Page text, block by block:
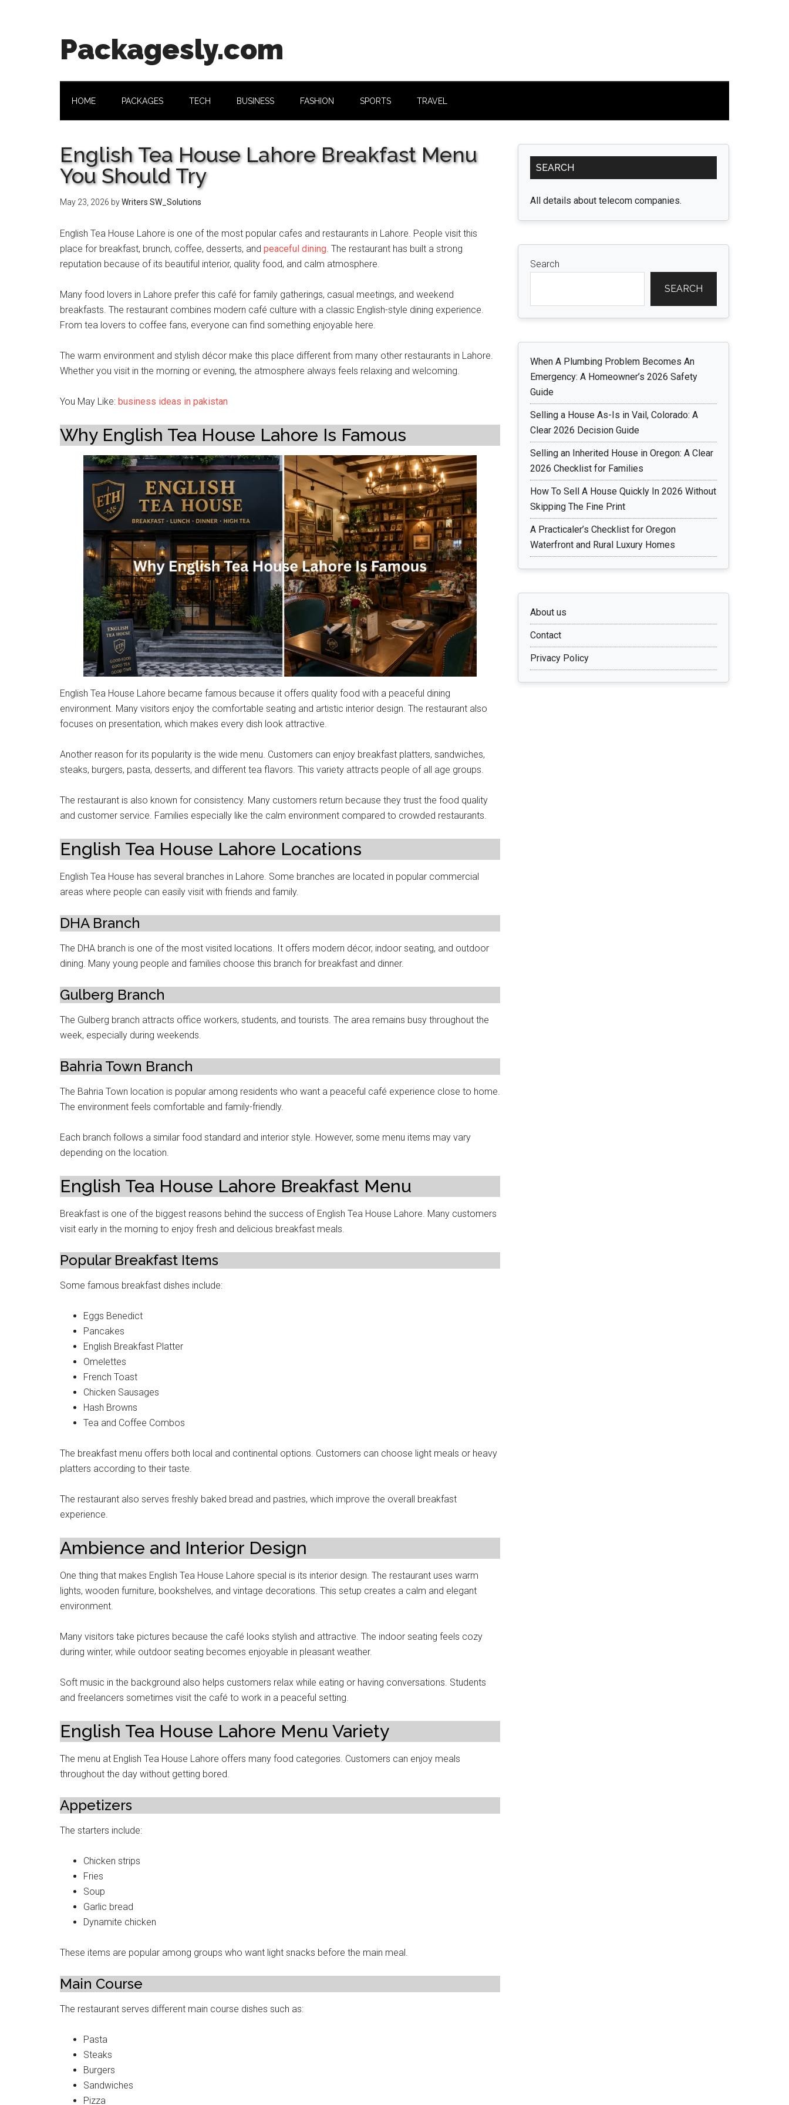
Packagesly.com
HOME PACKAGES TECH BUSINESS FASHION SPORTS TRAVEL
English Tea House Lahore Breakfast Menu
You Should Try
May 23, 2026 byWriters SW_Solutions
English Tea House Lahore is one of the most popular cafes and restaurants in Lahore. People visit this
place for breakfast, brunch, coffee, desserts, and peaceful dining. The restaurant has built a strong
reputation because of its beautiful interior, quality food, and calm atmosphere.
Many food lovers in Lahore prefer this café for family gatherings, casual meetings, and weekend
breakfasts. The restaurant combines modern café culture with a classic English-style dining experience.
From tea lovers to coffee fans, everyone can find something enjoyable here.
The warm environment and stylish décor make this place different from many other restaurants in Lahore.
Whether you visit in the morning or evening, the atmosphere always feels relaxing and welcoming.
You May Like: business ideas in pakistan
Why English Tea House Lahore Is Famous
English Tea House Lahore became famous because it offers quality food with a peaceful dining
environment. Many visitors enjoy the comfortable seating and artistic interior design. The restaurant also
focuses on presentation, which makes every dish look attractive.
Another reason for its popularity is the wide menu. Customers can enjoy breakfast platters, sandwiches,
steaks, burgers, pasta, desserts, and different tea flavors. This variety attracts people of all age groups.
The restaurant is also known for consistency. Many customers return because they trust the food quality
and customer service. Families especially like the calm environment compared to crowded restaurants.
English Tea House Lahore Locations
English Tea House has several branches in Lahore. Some branches are located in popular commercial
areas where people can easily visit with friends and family.
DHA Branch
The DHA branch is one of the most visited locations. It offers modern décor, indoor seating, and outdoor
dining. Many young people and families choose this branch for breakfast and dinner.
Gulberg Branch
The Gulberg branch attracts office workers, students, and tourists. The area remains busy throughout the
week, especially during weekends.
Bahria Town Branch
The Bahria Town location is popular among residents who want a peaceful café experience close to home.
The environment feels comfortable and family-friendly.
Each branch follows a similar food standard and interior style. However, some menu items may vary
depending on the location.
English Tea House Lahore Breakfast Menu
Breakfast is one of the biggest reasons behind the success of English Tea House Lahore. Many customers
visit early in the morning to enjoy fresh and delicious breakfast meals.
Popular Breakfast Items
Some famous breakfast dishes include:
Eggs Benedict
Pancakes
English Breakfast Platter
Omelettes
French Toast
Chicken Sausages
Hash Browns
Tea and Coffee Combos
The breakfast menu offers both local and continental options. Customers can choose light meals or heavy
platters according to their taste.
The restaurant also serves freshly baked bread and pastries, which improve the overall breakfast
experience.
Ambience and Interior Design
One thing that makes English Tea House Lahore special is its interior design. The restaurant uses warm
lights, wooden furniture, bookshelves, and vintage decorations. This setup creates a calm and elegant
environment.
Many visitors take pictures because the café looks stylish and attractive. The indoor seating feels cozy
during winter, while outdoor seating becomes enjoyable in pleasant weather.
Soft music in the background also helps customers relax while eating or having conversations. Students
and freelancers sometimes visit the café to work in a peaceful setting.
English Tea House Lahore Menu Variety
The menu at English Tea House Lahore offers many food categories. Customers can enjoy meals
throughout the day without getting bored.
Appetizers
The starters include:
Chicken strips
Fries
Soup
Garlic bread
Dynamite chicken
These items are popular among groups who want light snacks before the main meal.
Main Course
The restaurant serves different main course dishes such as:
Pasta
Steaks
Burgers
Sandwiches
Pizza
Primary
Sidebar
SEARCH
All details about telecom companies.
Search
SEARCH
When A Plumbing Problem Becomes An
Emergency: A Homeowner’s 2026 Safety
Guide
Selling a House As-Is in Vail, Colorado: A
Clear 2026 Decision Guide
Selling an Inherited House in Oregon: A Clear
2026 Checklist for Families
How To Sell A House Quickly In 2026 Without
Skipping The Fine Print
A Practicaler’s Checklist for Oregon
Waterfront and Rural Luxury Homes
About us
Contact
Privacy Policy